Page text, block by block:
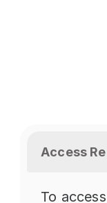
Access
To